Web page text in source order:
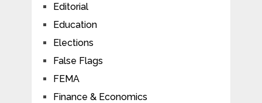
Editorial
Education
Elections
False Flags
FEMA
Finance & Economics